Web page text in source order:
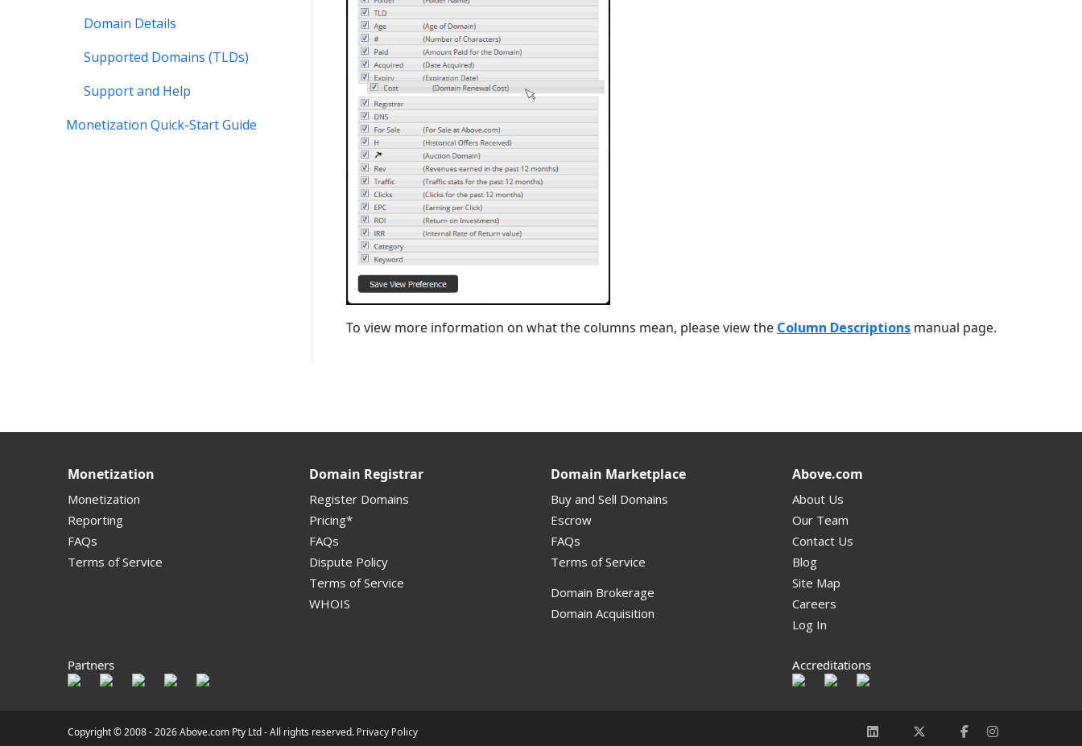
To view more information on what the columns mean, please view the Column Descriptionsmanual page.
Domain Details
Supported Domains (TLDs)
Support and Help
Monetization Quick-Start Guide
Monetization
Monetization
Reporting
FAQs
Terms of Service
Domain Registrar
Register Domains
Pricing*
FAQs
Dispute Policy
Terms of Service
WHOIS
Domain Marketplace
Buy and Sell Domains
Escrow
FAQs
Terms of Service
Domain Brokerage
Domain Acquisition
Above.com
About Us
Our Team
Contact Us
Blog
Site Map
Careers
Log In
Partners Accreditations
Copyright © 2008 -2026 Above.com Pty Ltd - All rights reserved. Privacy Policy